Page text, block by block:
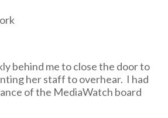
behind me to close the door to
her staff to overhear. I had
of the MediaWatch board